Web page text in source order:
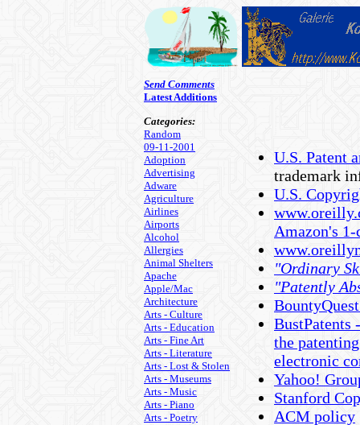
Send Comments
Latest Additions
Categories:
Random
09-11-2001
Adoption
Advertising
Adware
Agriculture
Airlines
Airports
Alcohol
Allergies
Animal Shelters
Apache
Apple/Mac
Architecture
Arts - Culture
Arts - Education
Arts - Fine Art
Arts - Literature
Arts - Lost & Stolen
Arts - Museums
Arts - Music
Arts - Piano
Arts - Poetry
U.S. Patent
trademark
U.S.
Amazon's
"Ordinary
"Patently
BustPatents
the
electronic
Yahoo!
Stanford
ACM policy